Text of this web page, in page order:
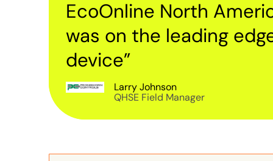
EcoOnline North
was on the leading
device”
Larry Johnson
QHSE Field Manager